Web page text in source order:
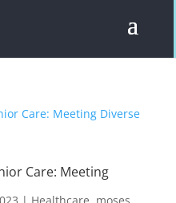
Care: Meeting